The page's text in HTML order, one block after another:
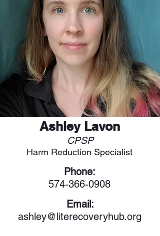
CPSP
Ashley Lavon
Harm Reduction Specialist
Phone:
574-366-0908
Email:
ashley@literecoveryhub.org